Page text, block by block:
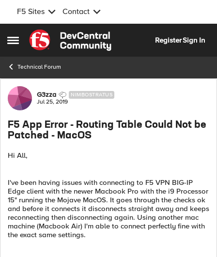
F5 Sites Contact
Open Side Menu
Skip to content
RegisterSign In
Technical Forum
Forum Discussion
G3zza NIMBOSTRATUS
Jul 25, 2019
F5 App Error - Routing Table Could Not be
Patched - MacOS
Hi All,
I've been having issues with connecting to F5 VPN BIG-IP
Edge client with the newer Macbook Pro with the i9 Processor
15" running the Mojave MacOS. It goes through the checks ok
and before it connects it disconnects straight away and keeps
reconnecting then disconnecting again. Using another mac
machine (Macbook Air) I'm able to connect perfectly fine with
the exact same settings.